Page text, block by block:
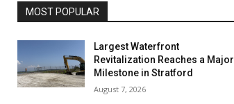
MOST POPULAR
Largest Waterfront
Revitalization Reaches a Major
Milestone in Stratford
August 7, 2026